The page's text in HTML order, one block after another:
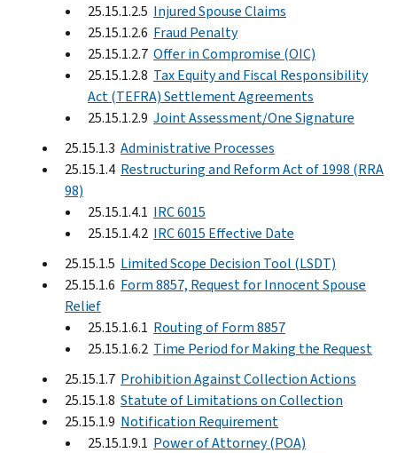
25.15.1.2.5 Injured Spouse Claims
25.15.1.2.6 Fraud Penalty
25.15.1.2.7 Offer in Compromise (OIC)
25.15.1.2.8 Tax Equity and Fiscal Responsibility
Act (TEFRA) Settlement Agreements
25.15.1.2.9 Joint Assessment/One Signature
25.15.1.3 Administrative Processes
25.15.1.4 Restructuring and Reform Act of 1998 (RRA
98)
25.15.1.4.1 IRC 6015
25.15.1.4.2 IRC 6015 Effective Date
25.15.1.5 Limited Scope Decision Tool (LSDT)
25.15.1.6 Form 8857, Request for Innocent Spouse
Relief
25.15.1.6.1 Routing of Form 8857
25.15.1.6.2 Time Period for Making the Request
25.15.1.7 Prohibition Against Collection Actions
25.15.1.8 Statute of Limitations on Collection
25.15.1.9 Notification Requirement
25.15.1.9.1 Power of Attorney (POA)